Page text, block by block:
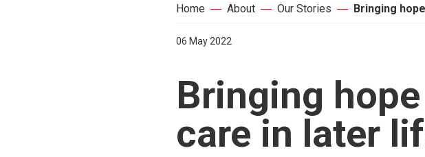
Home About Our Stories Bringing
06 May 2022
Bringing
care in later